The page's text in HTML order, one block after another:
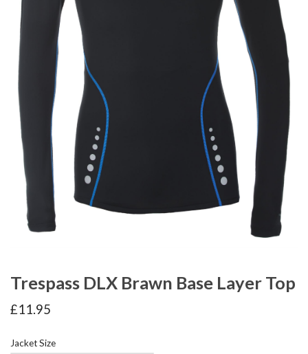
Trespass DLX Brawn Base Layer Top
£11.95
Jacket Size